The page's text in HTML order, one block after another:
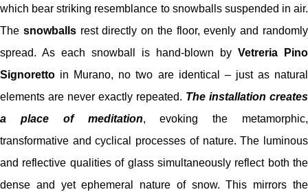
which bear striking resemblance to snowballs suspended in air.
The snowballsrest directly on the floor, evenly and randomly
spread. As each snowball is hand-blown by Vetreria Pino
Signoretto in Murano, no two are identical – just as natural
elements are never exactly repeated. The installation creates
a place of meditation, evoking the metamorphic,
transformative and cyclical processes of nature. The luminous
and reflective qualities of glass simultaneously reflect both the
dense and yet ephemeral nature of snow. This mirrors the